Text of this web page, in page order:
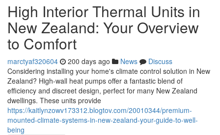
High Interior Thermal Units in
New Zealand: Your Overview
to Comfort
marctyaf320604 200 days ago News
Discuss
Considering installing your home's climate control solution in New
Zealand? High-wall heat pumps offer a fantastic blend of
efficiency and discreet design, perfect for many New Zealand
dwellings. These units provide
https://kaitlynzowv173312.blogtov.com/20010344/premium-
mounted-climate-systems-in-new-zealand-your-guide-to-well-
being